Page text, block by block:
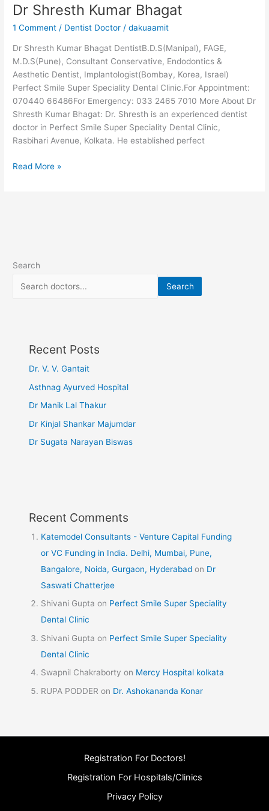
Dr Shresth Kumar Bhagat
1 Comment / Dentist Doctor /dakuaamit
Dr Shresth Kumar Bhagat DentistB.D.S(Manipal), FAGE,
M.D.S(Pune), Consultant Conservative, Endodontics &
Aesthetic Dentist, Implantologist(Bombay, Korea, Israel)
Perfect Smile Super Speciality Dental Clinic.For Appointment:
070440 66486For Emergency: 033 2465 7010 More About Dr
Shresth Kumar Bhagat: Dr. Shresth is an experienced dentist
doctor in Perfect Smile Super Speciality Dental Clinic,
Rasbihari Avenue, Kolkata. He established perfect
Read More »
Search
Search
Recent Posts
Dr. V. V. Gantait
Asthnag Ayurved Hospital
Dr Manik Lal Thakur
Dr Kinjal Shankar Majumdar
Dr Sugata Narayan Biswas
Recent Comments
Katemodel Consultants - Venture Capital Funding
or VC Funding in India. Delhi, Mumbai, Pune,
Bangalore, Noida, Gurgaon, Hyderabad on Dr
Saswati Chatterjee
Shivani Gupta on Perfect Smile Super Speciality
Dental Clinic
Shivani Gupta on Perfect Smile Super Speciality
Dental Clinic
Swapnil Chakraborty on Mercy Hospital kolkata
RUPA PODDER on Dr. Ashokananda Konar
Registration For Doctors!
Registration For Hospitals/Clinics
Privacy Policy